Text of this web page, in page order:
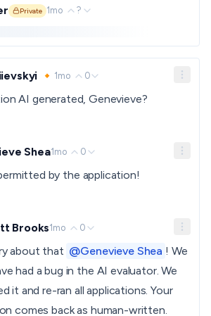
Private 1mo ?
Only shown to approved funders and
🔸 1mo 0
AI generated, Genevieve?
Shea1mo 0
by the application!
Brooks1mo 0
about that @Genevieve Shea ! We
had a bug in the AI evaluator. We
it and re-ran all applications. Your
comes back as human-written.